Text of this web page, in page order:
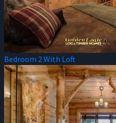
Bedroom 2 With Loft